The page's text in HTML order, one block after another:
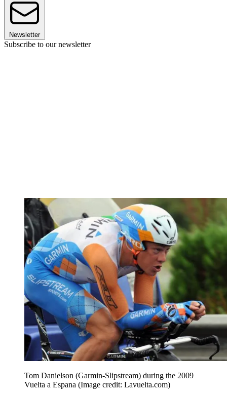
Newsletter
Subscribe to our newsletter
Tom Danielson (Garmin-Slipstream) during the 2009
Vuelta a Espana (Image credit: Lavuelta.com)